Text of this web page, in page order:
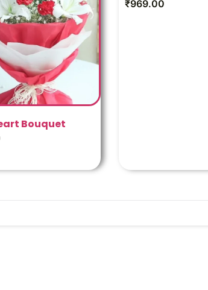
Bouquet
₹969.00